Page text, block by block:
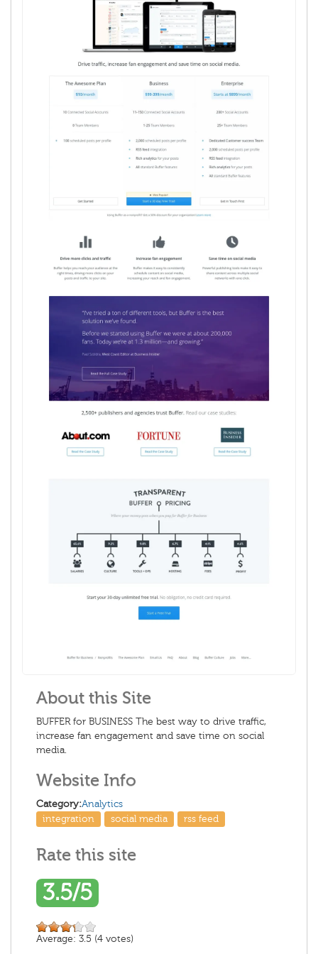
About this Site
BUFFER for BUSINESS The best way to drive traffic,
increase fan engagement and save time on social
media.
Website Info
Category:Analytics
integration
social media rss feed
Rate this site
3.5/5
Average: 3.5 (4 votes)